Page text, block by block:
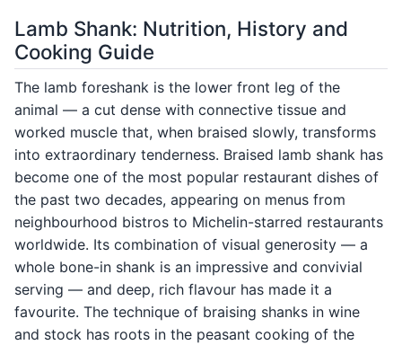
Lamb Shank: Nutrition, History and
Cooking Guide
The lamb foreshank is the lower front leg of the
animal — a cut dense with connective tissue and
worked muscle that, when braised slowly, transforms
into extraordinary tenderness. Braised lamb shank has
become one of the most popular restaurant dishes of
the past two decades, appearing on menus from
neighbourhood bistros to Michelin-starred restaurants
worldwide. Its combination of visual generosity — a
whole bone-in shank is an impressive and convivial
serving — and deep, rich flavour has made it a
favourite. The technique of braising shanks in wine
and stock has roots in the peasant cooking of the